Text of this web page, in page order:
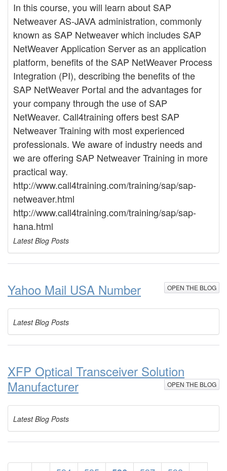
In this course, you will learn about SAP
Netweaver AS-JAVA administration, commonly
known as SAP Netweaver which includes SAP
NetWeaver Application Server as an application
platform, benefits of the SAP NetWeaver Process
Integration (PI), describing the benefits of the
SAP NetWeaver Portal and the advantages for
your company through the use of SAP
NetWeaver. Call4training offers best SAP
Netweaver Training with most experienced
professionals. We aware of industry needs and
we are offering SAP Netweaver Training in more
practical way.
http://www.call4training.com/training/sap/sap-
netweaver.html
http://www.call4training.com/training/sap/sap-
hana.html
Latest Blog Posts
Yahoo Mail USA Number OPEN THE BLOG
Latest Blog Posts
XFP Optical Transceiver Solution
Manufacturer
OPEN THE BLOG
Latest Blog Posts